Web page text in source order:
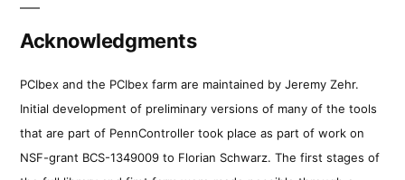
Acknowledgments
PCIbex and the PCIbex farm are maintained by Jeremy Zehr.
Initial development of preliminary versions of many of the tools
that are part of PennController took place as part of work on
NSF-grant BCS-1349009 to Florian Schwarz. The first stages of